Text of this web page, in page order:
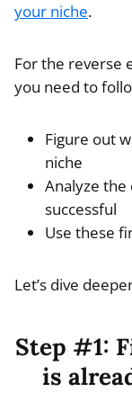
your niche.
For the reverse
you need to
Figure out
niche
Analyze
successful
Use these
Let’s dive
Step #1:
is